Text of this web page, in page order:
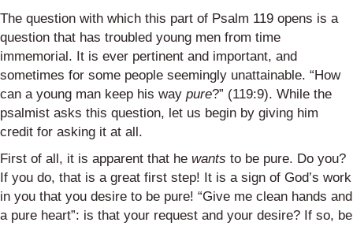
The question with which this part of Psalm 119 opens is a
question that has troubled young men from time
immemorial. It is ever pertinent and important, and
sometimes for some people seemingly unattainable. “How
can a young man keep his way pure?” (119:9). While the
psalmist asks this question, let us begin by giving him
credit for asking it at all.
First of all, it is apparent that he wants to be pure. Do you?
If you do, that is a great first step! It is a sign of God’s work
in you that you desire to be pure! “Give me clean hands and
a pure heart”: is that your request and your desire? If so, be